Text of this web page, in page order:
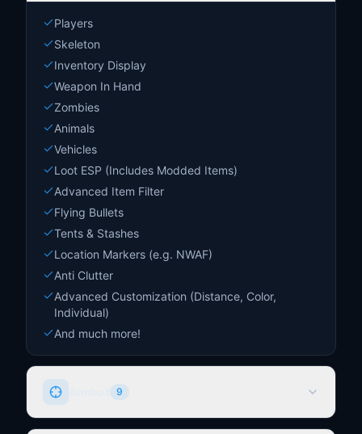
Players
Skeleton
Inventory Display
Weapon In Hand
Zombies
Animals
Vehicles
Loot ESP (Includes Modded Items)
Advanced Item Filter
Flying Bullets
Tents & Stashes
Location Markers (e.g. NWAF)
Anti Clutter
Advanced Customization (Distance, Color,
Individual)
And much more!
9